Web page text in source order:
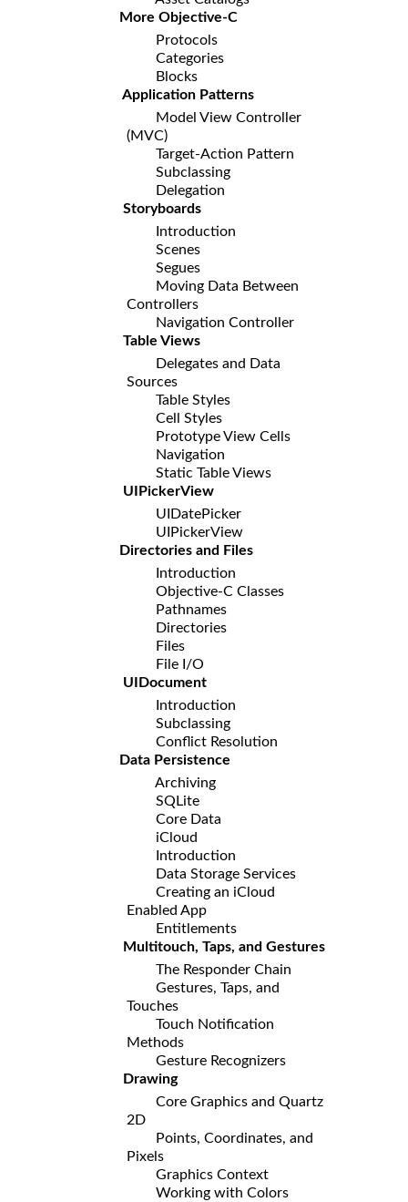
More Objective-C
Protocols
Categories
Blocks
Application Patterns
Model View Controller
(MVC)
Target-Action Pattern
Subclassing
Delegation
Storyboards
Introduction
Scenes
Segues
Moving Data Between
Controllers
Navigation Controller
Table Views
Delegates and Data
Sources
Table Styles
Cell Styles
Prototype View Cells
Navigation
Static Table Views
UIPickerView
UIDatePicker
UIPickerView
Directories and Files
Introduction
Objective-C Classes
Pathnames
Directories
Files
File I/O
UIDocument
Introduction
Subclassing
Conflict Resolution
Data Persistence
Archiving
SQLite
Core Data
iCloud
Introduction
Data Storage Services
Creating an iCloud
Enabled App
Entitlements
Multitouch, Taps, and Gestures
The Responder Chain
Gestures, Taps, and
Touches
Touch Notification
Methods
Gesture Recognizers
Drawing
Core Graphics and Quartz
2D
Points, Coordinates, and
Pixels
Graphics Context
Working with Colors